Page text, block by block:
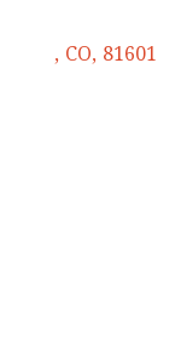
, CO, 81601